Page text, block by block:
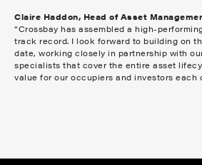
Claire Haddon, Head of Asset
“Crossbay has assembled a high-
track record. I look forward to building on
date, working closely in partnership with
specialists that cover the entire asset
value for our occupiers and investors each